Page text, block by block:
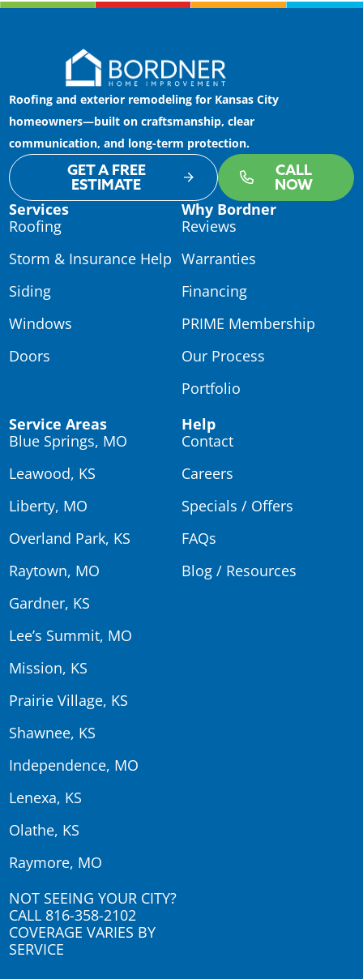
Roofing and exterior remodeling for Kansas City
homeowners—built on craftsmanship, clear
communication, and long-term protection.
GET A FREE
ESTIMATE
CALL
NOW
Services
Roofing
Storm & Insurance Help
Siding
Windows
Doors
Why Bordner
Reviews
Warranties
Financing
PRIME Membership
Our Process
Portfolio
Service Areas
Blue Springs, MO
Leawood, KS
Liberty, MO
Overland Park, KS
Raytown, MO
Gardner, KS
Lee’s Summit, MO
Mission, KS
Prairie Village, KS
Shawnee, KS
Independence, MO
Lenexa, KS
Olathe, KS
Raymore, MO
NOT SEEING YOUR CITY?
CALL 816-358-2102
COVERAGE VARIES BY
SERVICE
Help
Contact
Careers
Specials / Offers
FAQs
Blog / Resources